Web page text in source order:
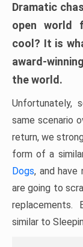
Dramatic
open world
cool? It is
award-winning
the world.
Unfortunately,
same scenario
return, we
form of a
Dogs, and have
are going to
replacements.
similar to